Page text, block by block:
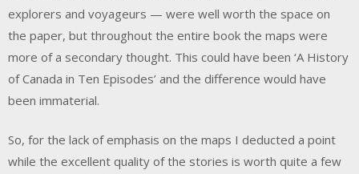
explorers and voyageurs — were well worth the space on
the paper, but throughout the entire book the maps were
more of a secondary thought. This could have been ‘A History
of Canada in Ten Episodes’ and the difference would have
been immaterial.
So, for the lack of emphasis on the maps I deducted a point
while the excellent quality of the stories is worth quite a few